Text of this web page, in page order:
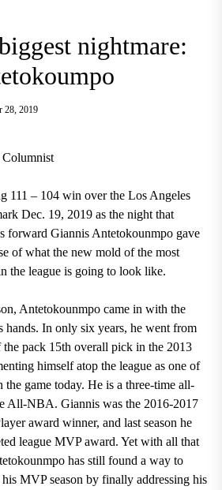
nightmare:
28, 2019
111 – 104 win over the Los Angeles
Dec. 19, 2019as the night that
forward Giannis Antetokounmpo gave
of what the new mold of the most
the league is going to look like.
Antetokounmpo came in with the
In only six years, he went from
the pack 15th overall pick in the 2013
himself atop the league as one of
the game today. He is a three-time all-
All-NBA. Giannis was the 2016-2017
award winner, and last season he
league MVP award. Yet with all that
has still found a way to
MVP season by finally addressing his